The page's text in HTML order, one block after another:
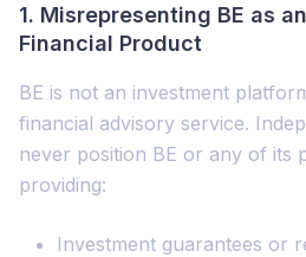
1. Misrepresenting BE as
Financial Product
BE is not an investment
financial advisory service.
never position BE or any of its
providing:
Investment guarantees or